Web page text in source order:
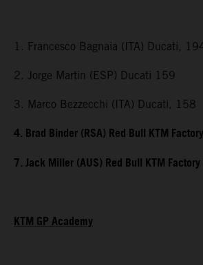
1. Francesco Bagnaia (ITA) Ducati,
2. Jorge Martin (ESP) Ducati 159
3. Marco Bezzecchi (ITA) Ducati, 158
4. Brad Binder (RSA) Red Bull KTM
7. Jack Miller (AUS) Red Bull KTM
KTM GP Academy